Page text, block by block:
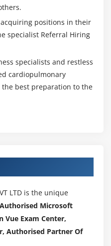
positions in their
specialist Referral Hiring
specialists and restless
cardiopulmonary
best preparation to the
LTD is the unique
Microsoft
Vue Exam Center,
Authorised Partner Of